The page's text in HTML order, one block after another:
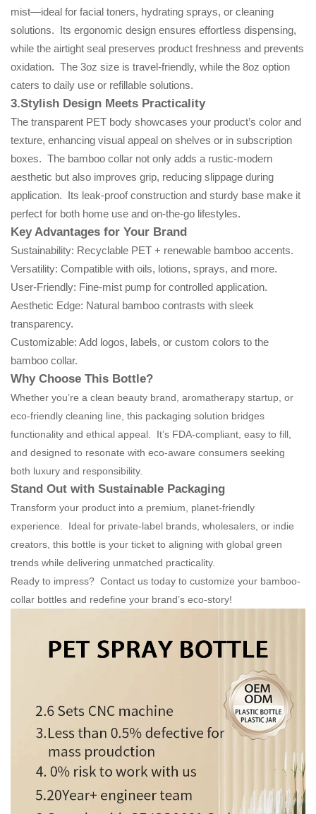
mist—ideal for facial toners, hydrating sprays, or cleaning
solutions. Its ergonomic design ensures effortless dispensing,
while the airtight seal preserves product freshness and prevents
oxidation. The 3oz size is travel-friendly, while the 8oz option
caters to daily use or refillable solutions.
3.Stylish Design Meets Practicality
The transparent PET body showcases your product’s color and
texture, enhancing visual appeal on shelves or in subscription
boxes. The bamboo collar not only adds a rustic-modern
aesthetic but also improves grip, reducing slippage during
application. Its leak-proof construction and sturdy base make it
perfect for both home use and on-the-go lifestyles.
Key Advantages for Your Brand
Sustainability: Recyclable PET + renewable bamboo accents.
Versatility: Compatible with oils, lotions, sprays, and more.
User-Friendly: Fine-mist pump for controlled application.
Aesthetic Edge: Natural bamboo contrasts with sleek
transparency.
Customizable: Add logos, labels, or custom colors to the
bamboo collar.
Why Choose This Bottle?
Whether you’re a clean beauty brand, aromatherapy startup, or
eco-friendly cleaning line, this packaging solution bridges
functionality and ethical appeal. It’s FDA-compliant, easy to fill,
and designed to resonate with eco-aware consumers seeking
both luxury and responsibility.
Stand Out with Sustainable Packaging
Transform your product into a premium, planet-friendly
experience. Ideal for private-label brands, wholesalers, or indie
creators, this bottle is your ticket to aligning with global green
trends while delivering unmatched practicality.
Ready to impress? Contact us today to customize your bamboo-
collar bottles and redefine your brand’s eco-story!